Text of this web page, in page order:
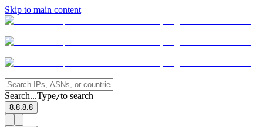
Skip to main content
Search...Type/to search
8.8.8.8